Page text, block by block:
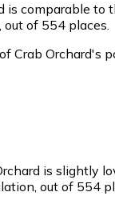
is comparable to
of 554 places.
Crab Orchard's
is slightly
out of 554